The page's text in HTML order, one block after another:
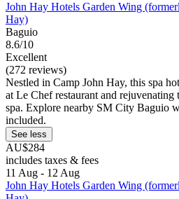
John Hay Hotels Garden Wing
Hay)
Baguio
8.6/10
Excellent
(272 reviews)
Nestled in Camp John Hay, this spa
at Le Chef restaurant and rejuvenating
spa. Explore nearby SM City Baguio
included.
See less
AU$284
includes taxes & fees
11 Aug - 12 Aug
John Hay Hotels Garden Wing